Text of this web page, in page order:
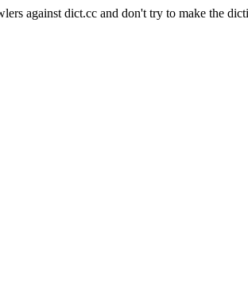
against dict.cc and don't try to make the